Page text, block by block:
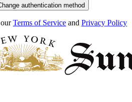
authentication method
Terms of Service and Privacy Policy